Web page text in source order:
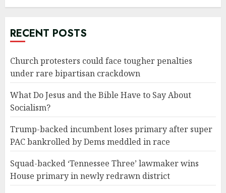
RECENT POSTS
Church protesters could face tougher penalties
under rare bipartisan crackdown
What Do Jesus and the Bible Have to Say About
Socialism?
Trump-backed incumbent loses primary after super
PAC bankrolled by Dems meddled in race
Squad-backed ‘Tennessee Three’ lawmaker wins
House primary in newly redrawn district